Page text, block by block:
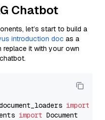
Chatbot
let’s start to build a
introduction doc as a
replace it with your own
import
import